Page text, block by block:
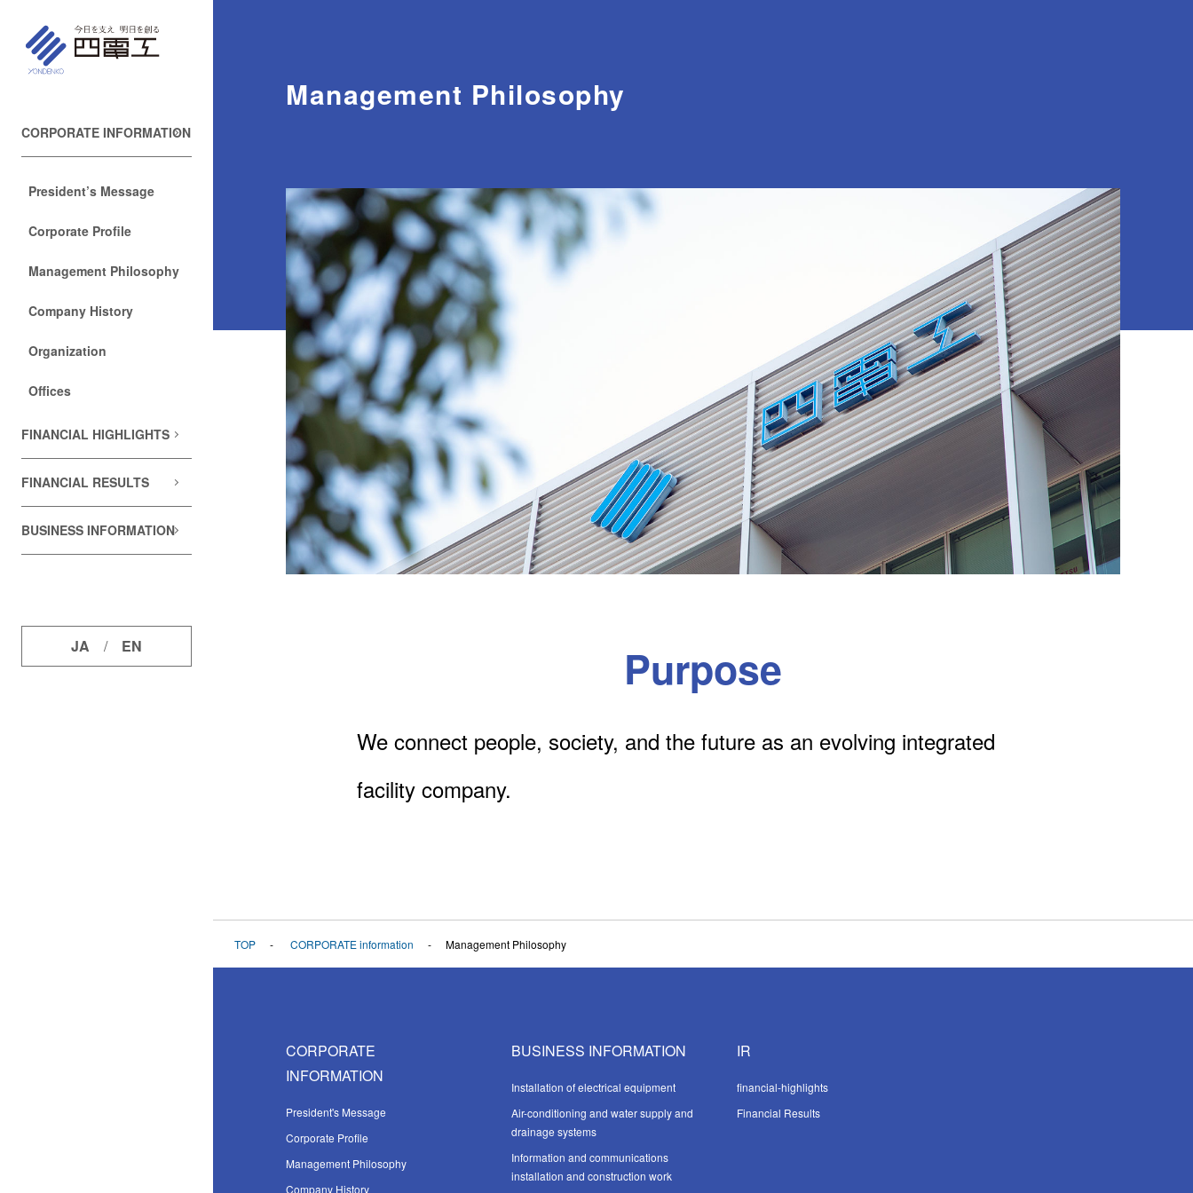
CORPORATE INFORMATION
President’s Message
Corporate Profile
Management Philosophy
Company History
Organization
Offices
FINANCIAL HIGHLIGHTS
FINANCIAL RESULTS
BUSINESS INFORMATION
JA / EN
Management Philosophy
Purpose
We connect people, society, and the future as an evolving integrated
facility company.
TOP CORPORATE information Management Philosophy
CORPORATE
INFORMATION
President's Message
Corporate Profile
Management Philosophy
Company History
BUSINESS INFORMATION
Installation of electrical equipment
Air-conditioning and water supply and
drainage systems
Information and communications
installation and construction work
IR
financial-highlights
Financial Results